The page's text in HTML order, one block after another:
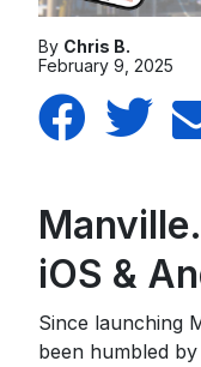
By Chris B.
February 9, 2025
iOS &
Since launching
been humbled